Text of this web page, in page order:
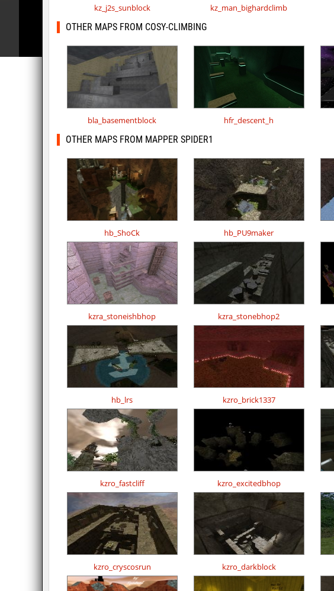
kz_j2s_sunblock kz_man_bighardclimb
OTHER MAPS FROM COSY-CLIMBING
bla_basementblock hfr_descent_h
OTHER MAPS FROM MAPPER SPIDER1
hb_ShoCk hb_PU9maker
kzra_stoneishbhop kzra_stonebhop2
hb_lrs kzro_brick1337
kzro_fastcliff kzro_excitedbhop
kzro_cryscosrun kzro_darkblock